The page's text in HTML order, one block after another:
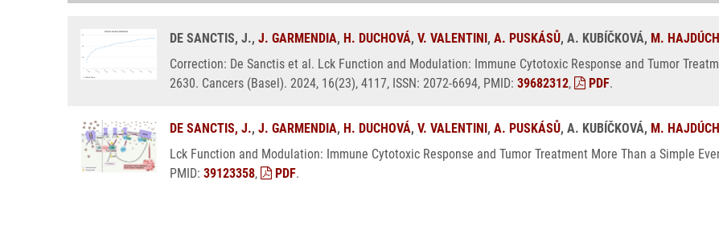
DE SANCTIS, J., J. GARMENDIA, H. DUCHOVÁ, V. VALENTINI, A. PUSKÁSŮ, A. KUBÍČKOVÁ, M. HAJDÚCH
Correction: De Sanctis et al. Lck Function and Modulation: Immune Cytotoxic Response and Tumor
2630. Cancers (Basel). 2024, 16(23), 4117, ISSN: 2072-6694, PMID: 39682312, PDF.
DE SANCTIS, J., J. GARMENDIA, H. DUCHOVÁ, V. VALENTINI, A. PUSKÁSŮ, A. KUBÍČKOVÁ, M. HAJDÚCH
Lck Function and Modulation: Immune Cytotoxic Response and Tumor Treatment More Than a Simple
PMID: 39123358, PDF.